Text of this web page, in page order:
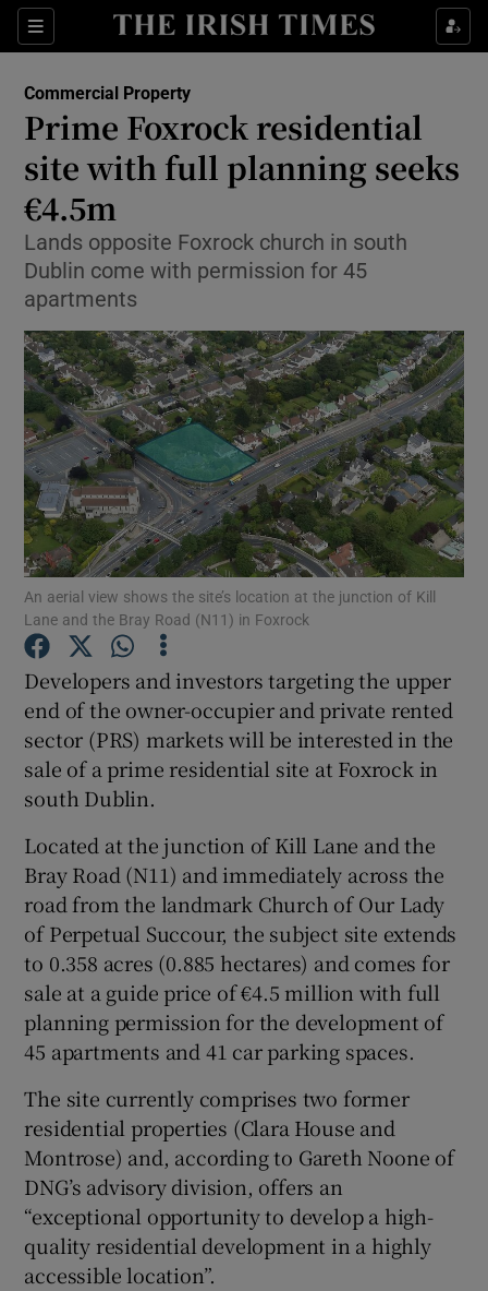
Sections
Show Food sub sections
Show Life & Style sub sections
Show Culture sub sections
Show Environment sub sections
Show Science sub sections
Show Motors sub sections
Show Podcasts sub sections
Show Gaeilge sub sections
Show Sponsored sub sections
Commercial Property
Prime Foxrock residential
site with full planning seeks
€4.5m
Lands opposite Foxrock church in south
Dublin come with permission for 45
apartments
An aerial view shows the site’s location at the junction of Kill
Lane and the Bray Road (N11) in Foxrock
Developers and investors targeting the upper
end of the owner-occupier and private rented
sector (PRS) markets will be interested in the
sale of a prime residential site at Foxrock in
south Dublin.
Located at the junction of Kill Lane and the
Bray Road (N11) and immediately across the
road from the landmark Church of Our Lady
of Perpetual Succour, the subject site extends
to 0.358 acres (0.885 hectares) and comes for
sale at a guide price of €4.5 million with full
planning permission for the development of
45 apartments and 41 car parking spaces.
The site currently comprises two former
residential properties (Clara House and
Montrose) and, according to Gareth Noone of
DNG’s advisory division, offers an
“exceptional opportunity to develop a high-
quality residential development in a highly
accessible location”.